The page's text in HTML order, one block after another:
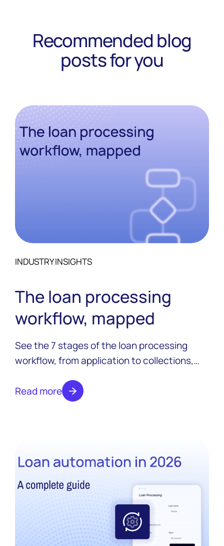
Recommended blog
posts for you
INDUSTRY INSIGHTS
The loan processing
workflow, mapped
See the 7 stages of the loan processing
workflow, from application to collections,
2026.
Read more